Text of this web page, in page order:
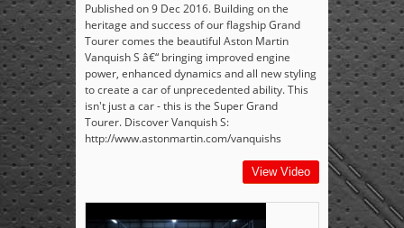
Published on 9 Dec 2016. Building on the
heritage and success of our flagship Grand
Tourer comes the beautiful Aston Martin
Vanquish S â€“ bringing improved engine
power, enhanced dynamics and all new styling
to create a car of unprecedented ability. This
isn't just a car - this is the Super Grand
Tourer. Discover Vanquish S:
http://www.astonmartin.com/vanquishs
View Video